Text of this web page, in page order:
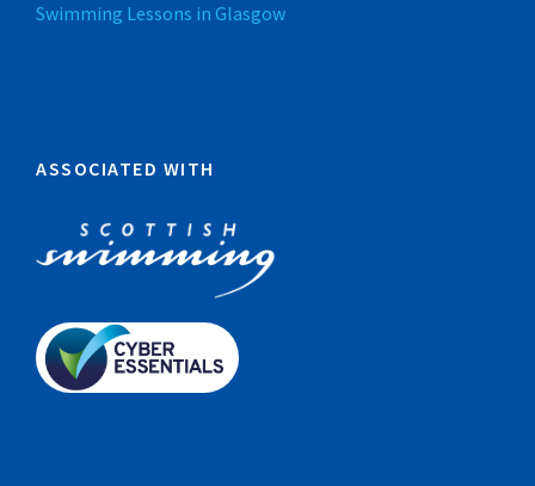
Swimming Lessons in Glasgow
ASSOCIATED WITH